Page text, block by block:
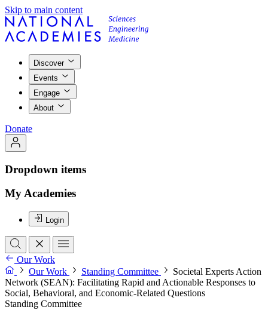
Skip to main content
Discover
Events
Engage
About
Donate
Dropdown items
My Academies
Login
Our Work
Our Work
Standing Committee
Societal Experts Action
Network (SEAN): Facilitating Rapid and Actionable Responses to
Social, Behavioral, and Economic-Related Questions
Standing Committee